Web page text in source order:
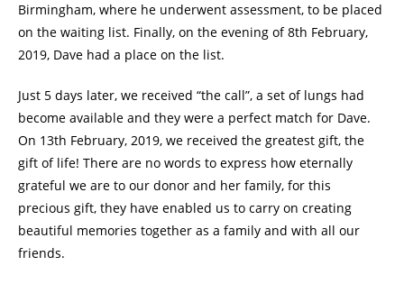
Birmingham, where he underwent assessment, to be placed
on the waiting list. Finally, on the evening of 8th February,
2019, Dave had a place on the list.
Just 5 days later, we received “the call”, a set of lungs had
become available and they were a perfect match for Dave.
On 13th February, 2019, we received the greatest gift, the
gift of life! There are no words to express how eternally
grateful we are to our donor and her family, for this
precious gift, they have enabled us to carry on creating
beautiful memories together as a family and with all our
friends.